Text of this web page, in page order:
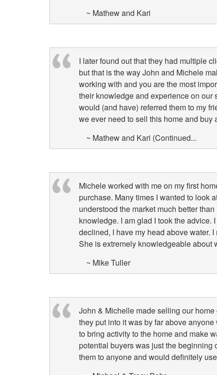
~ Mathew and Kari
I later found out that they had multiple
but that is the way John and Michele
working with and you are the most
their knowledge and experience on our
would (and have) referred them to my
we ever need to sell this home and buy
~ Mathew and Kari (Continued...
Michele worked with me on my first
purchase. Many times I wanted to look
understood the market much better
knowledge. I am glad I took the advice.
declined, I have my head above water.
She is extremely knowledgeable about
~ Mike Tuller
John & Michelle made selling our
they put into it was by far above
to bring activity to the home and make
potential buyers was just the beginning
them to anyone and would definitely